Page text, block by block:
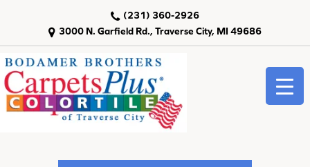
3000 N. Garfield Rd., Traverse City, MI 49686
(231) 360-2926